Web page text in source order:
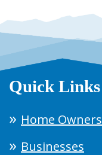
Quick Links
Home Owners
Businesses